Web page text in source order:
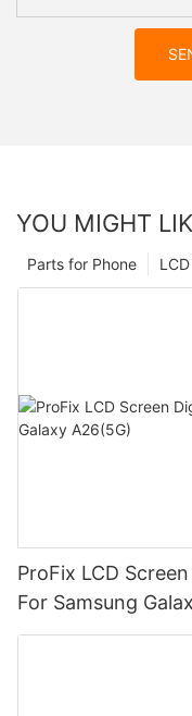
YOU MIGHT
Parts for Phone
ProFix LCD
For Samsung